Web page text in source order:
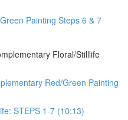
Painting Steps 6 & 7
Floral/Stilllife
Red/Green Painting
STEPS 1-7 (10:13)